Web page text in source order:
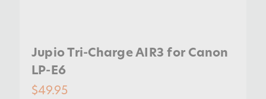
Jupio Tri-Charge AIR3 for Canon
LP-E6
$49.95